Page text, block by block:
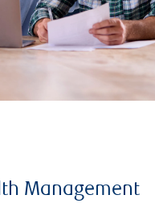
Management